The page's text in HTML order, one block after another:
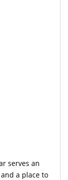
serves an
a place to